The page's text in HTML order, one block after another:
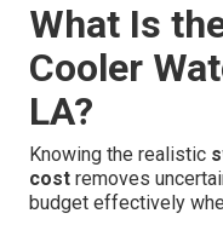
What Is
Cooler
LA?
Knowing the realistic
cost removes
budget effectively